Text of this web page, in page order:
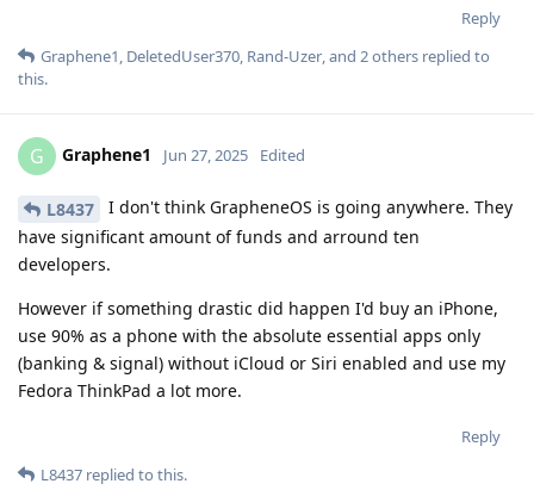
Reply
Graphene1, DeletedUser370, Rand-Uzer, and 2others replied to
this.
G Graphene1 Jun 27, 2025 Edited
L8437
I don't think GrapheneOS is going anywhere. They
have significant amount of funds and arround ten
developers.
However if something drastic did happen I'd buy an iPhone,
use 90% as a phone with the absolute essential apps only
(banking & signal) without iCloud or Siri enabled and use my
Fedora ThinkPad a lot more.
Reply
L8437 replied to this.